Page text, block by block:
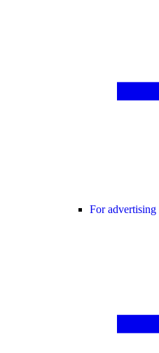
For advertising